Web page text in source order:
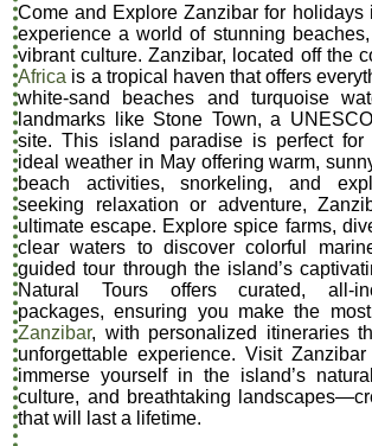
Come and Explore Zanzibar for holidays
experience a world of stunning
vibrant culture. Zanzibar, located off the
Africa is a tropical haven that offers
white-sand beaches and turquoise
landmarks like Stone Town, a
site. This island paradise is perfect for
ideal weather in May offering warm,
beach activities, snorkeling, and
seeking relaxation or adventure,
ultimate escape. Explore spice farms,
clear waters to discover colorful
guided tour through the island’s
Natural Tours offers curated, all-
packages, ensuring you make the
Zanzibar, with personalized itineraries
unforgettable experience. Visit
immerse yourself in the island’s
culture, and breathtaking
that will last a lifetime.